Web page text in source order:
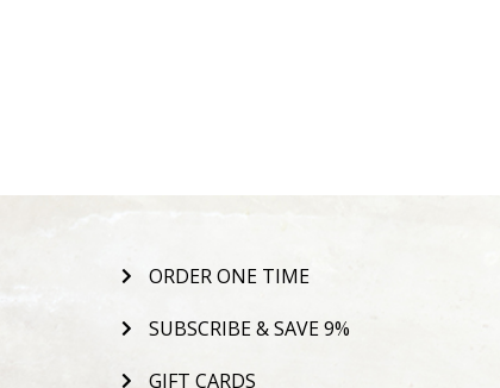
ORDER ONE TIME
SUBSCRIBE & SAVE 9%
GIFT CARDS